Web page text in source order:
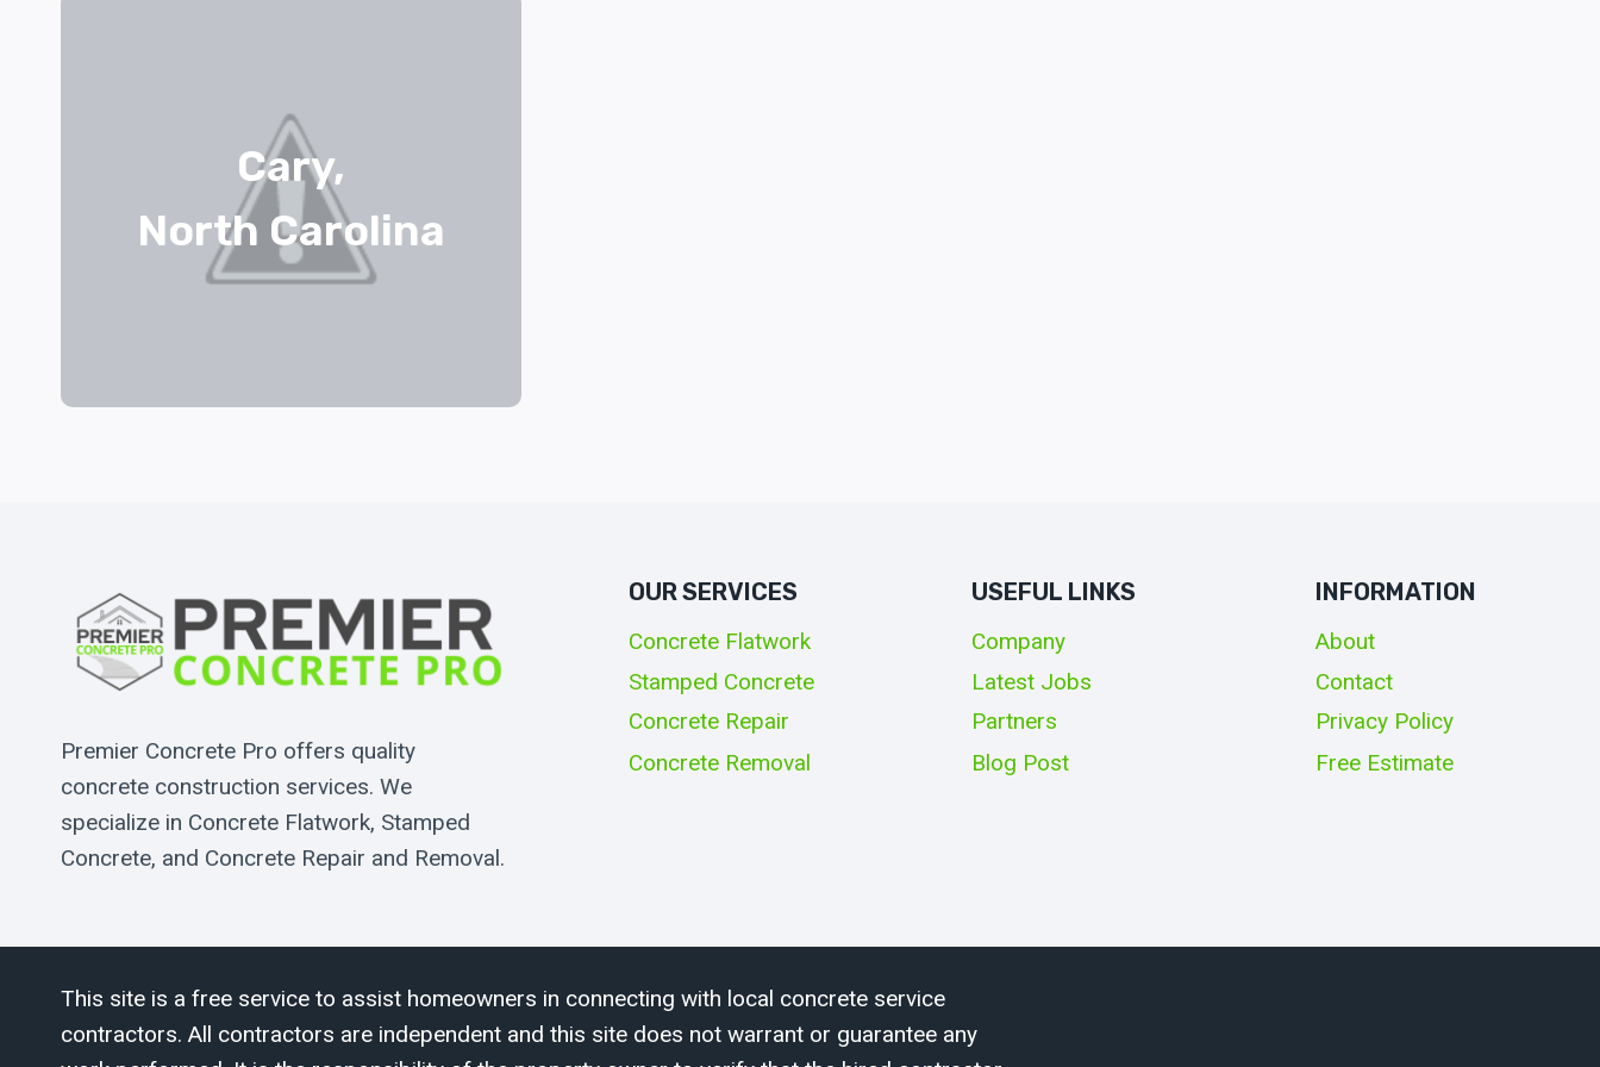
Cary,
North Carolina
Premier Concrete Pro offers quality
concrete construction services. We
specialize in Concrete Flatwork, Stamped
Concrete, and Concrete Repair and Removal.
OUR SERVICES
Concrete Flatwork
Stamped Concrete
Concrete Repair
Concrete Removal
USEFUL LINKS
Company
Latest Jobs
Partners
Blog Post
INFORMATION
About
Contact
Privacy Policy
Free Estimate
This site is a free service to assist homeowners in connecting with local concrete service
contractors. All contractors are independent and this site does not warrant or guarantee any